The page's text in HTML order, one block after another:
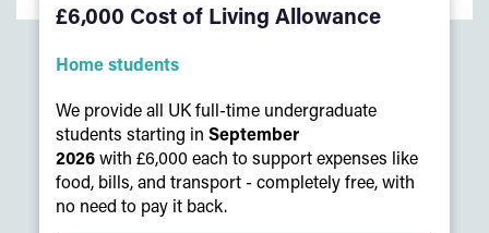
£6,000 Cost of Living Allowance
Home students
We provide all UK full-time undergraduate
students starting in September
2026with £6,000 each to support expenses like
food, bills, and transport - completely free, with
no need to pay it back.